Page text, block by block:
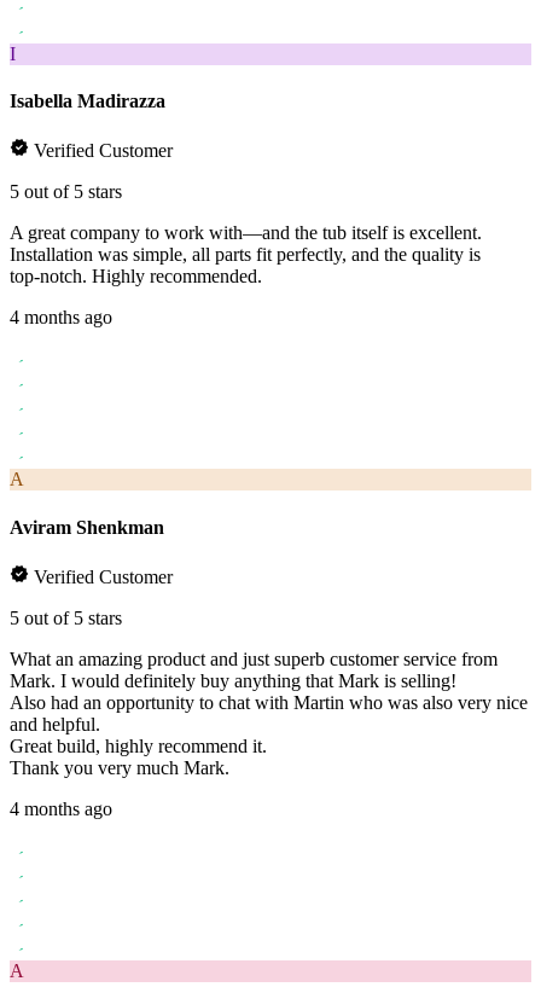
I
Isabella Madirazza
Verified Customer
5 out of 5 stars
A great company to work with—and the tub itself is excellent.
Installation was simple, all parts fit perfectly, and the quality is
top‑notch. Highly recommended.
4 months ago
A
Aviram Shenkman
Verified Customer
5 out of 5 stars
What an amazing product and just superb customer service from
Mark. I would definitely buy anything that Mark is selling!
Also had an opportunity to chat with Martin who was also very nice
and helpful.
Great build, highly recommend it.
Thank you very much Mark.
4 months ago
A